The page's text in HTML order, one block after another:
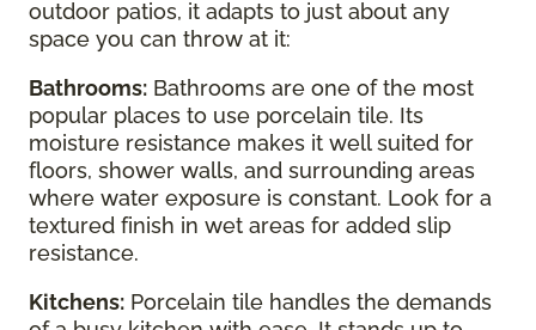
outdoor patios, it adapts to just about any
space you can throw at it:
Bathrooms: Bathrooms are one of the most
popular places to use porcelain tile. Its
moisture resistance makes it well suited for
floors, shower walls, and surrounding areas
where water exposure is constant. Look for a
textured finish in wet areas for added slip
resistance.
Kitchens: Porcelain tile handles the demands